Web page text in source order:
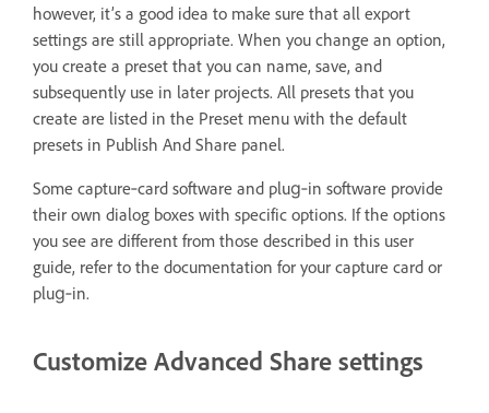
however, it’s a good idea to make sure that all export
settings are still appropriate. When you change an option,
you create a preset that you can name, save, and
subsequently use in later projects. All presets that you
create are listed in the Preset menu with the default
presets in Publish And Share panel.
Some capture‑card software and plug‑in software provide
their own dialog boxes with specific options. If the options
you see are different from those described in this user
guide, refer to the documentation for your capture card or
plug‑in.
Customize Advanced Share settings